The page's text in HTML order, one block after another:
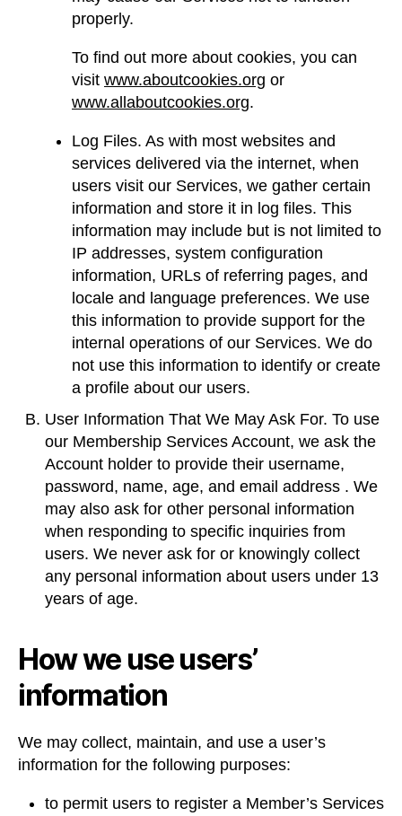
properly.
To find out more about cookies, you can
visit www.aboutcookies.org or
www.allaboutcookies.org.
Log Files. As with most websites and
services delivered via the internet, when
users visit our Services, we gather certain
information and store it in log files. This
information may include but is not limited to
IP addresses, system configuration
information, URLs of referring pages, and
locale and language preferences. We use
this information to provide support for the
internal operations of our Services. We do
not use this information to identify or create
a profile about our users.
User Information That We May Ask For. To use
our Membership Services Account, we ask the
Account holder to provide their username,
password, name, age, and email address . We
may also ask for other personal information
when responding to specific inquiries from
users. We never ask for or knowingly collect
any personal information about users under 13
years of age.
How we use users’
information
We may collect, maintain, and use a user’s
information for the following purposes:
to permit users to register a Member’s Services